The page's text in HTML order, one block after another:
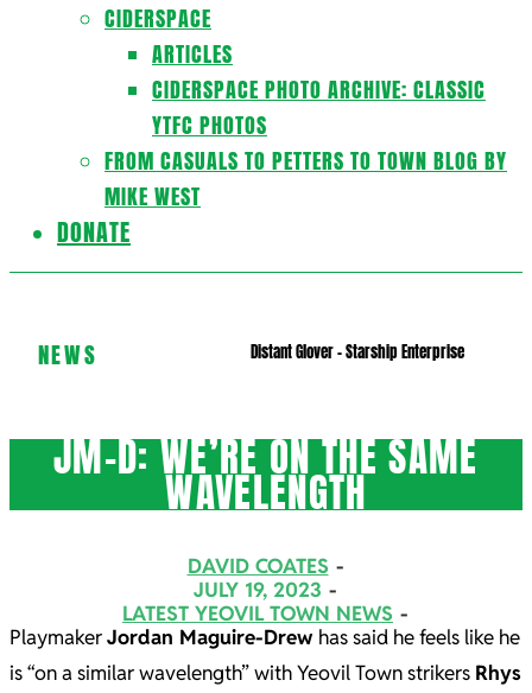
CIDERSPACE
ARTICLES
CIDERSPACE PHOTO ARCHIVE: CLASSIC
YTFC PHOTOS
FROM CASUALS TO PETTERS TO TOWN BLOG BY
MIKE WEST
DONATE
NEWS Distant Glover – Starship Enterprise
JM-D: WE’RE ON THE SAME
WAVELENGTH
DAVID COATES
JULY 19, 2023
LATEST YEOVIL TOWN NEWS
PlaymakerJordan Maguire-Drew has said he feels like he
is “on a similar wavelength” with Yeovil Town strikers Rhys